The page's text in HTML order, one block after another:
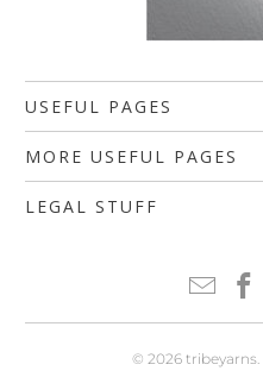
USEFUL PAGES
MORE USEFUL PAGES
LEGAL STUFF
© 2026 tribeyarns.